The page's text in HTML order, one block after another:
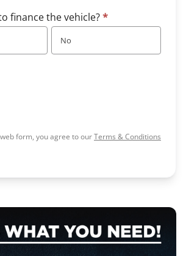
finance the vehicle?*
No
form, you agree to ourTerms & Conditions